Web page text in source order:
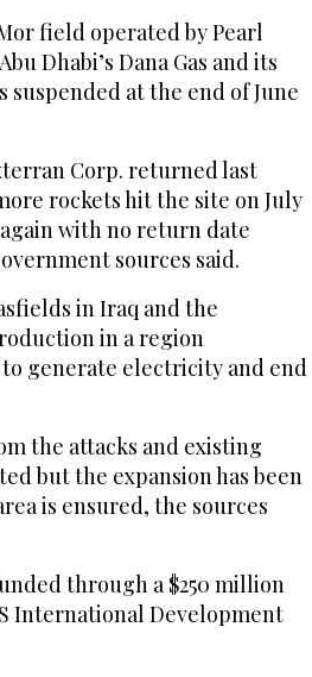
field operated by Pearl
Dhabi’s Dana Gas and its
at the end of June
Corp. returned last
rockets hit the site on July
with no return date
sources said.
in Iraq and the
in a region
generate electricity and end
the attacks and existing
but the expansion has been
is ensured, the sources
through a $250 million
International Development